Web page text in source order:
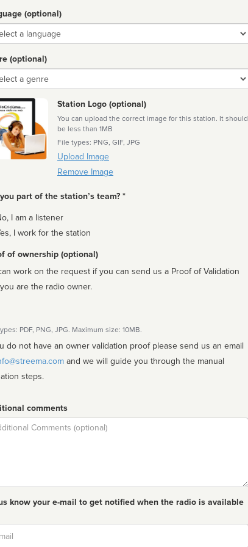
(optional)
(optional)
Station Logo (optional)
You can upload the correct image for this station. It should
be less than 1MB
File types: PNG, GIF, JPG
Upload Image
Remove Image
part of the station’s team? *
I am a listener
I work for the station
of ownership (optional)
work on the request if you can send us a Proof of Validation
are the radio owner.
PDF, PNG, JPG. Maximum size: 10MB.
do not have an owner validation proof please send us an email
steps.
comments
know your e-mail to get notified when the radio is available